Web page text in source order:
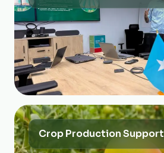
Crop Production Support